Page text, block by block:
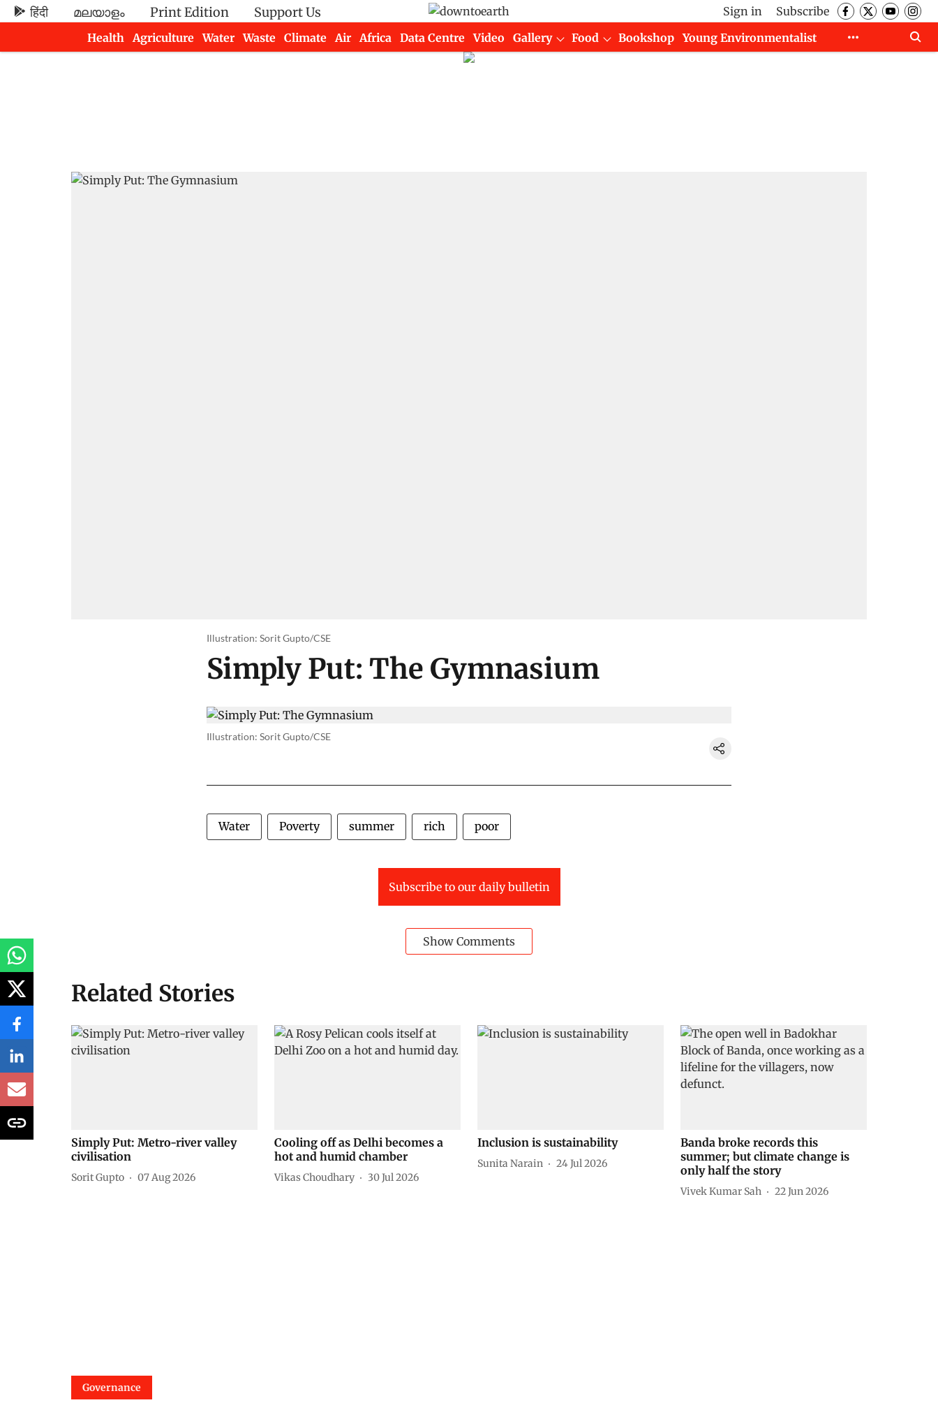
हिंदी മലയാളം Print Edition Support Us Sign in
Subscribe
Health
Agriculture Water Waste Climate Air Africa Data Centre Video Gallery Food Bookshop
Young Environmentalist
Illustration: Sorit Gupto/CSE
Simply Put: The Gymnasium
Illustration: Sorit Gupto/CSE
Water Poverty summer rich poor
Subscribe to our daily bulletin
Show Comments
Related Stories
Simply Put: Metro-river valley
civilisation
Sorit Gupto 07 Aug 2026
Cooling off as Delhi becomes a
hot and humid chamber
Vikas Choudhary 30 Jul 2026
Inclusion is sustainability
Sunita Narain 24 Jul 2026
Banda broke records this
summer; but climate change is
only half the story
Vivek Kumar Sah 22 Jun 2026
Governance